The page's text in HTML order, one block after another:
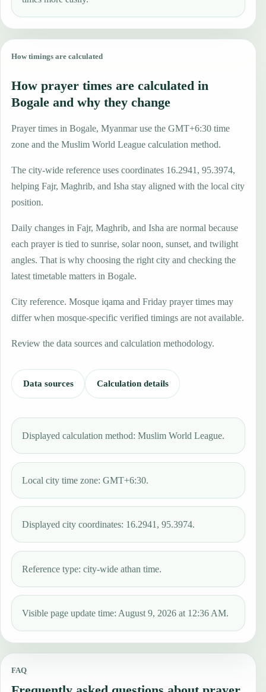
How timings are calculated
How prayer times are calculated in
Bogale and why they change
Prayer times in Bogale, Myanmar use the GMT+6:30 time
zone and the Muslim World League calculation method.
The city-wide reference uses coordinates 16.2941, 95.3974,
helping Fajr, Maghrib, and Isha stay aligned with the local city
position.
Daily changes in Fajr, Maghrib, and Isha are normal because
each prayer is tied to sunrise, solar noon, sunset, and twilight
angles. That is why choosing the right city and checking the
latest timetable matters in Bogale.
City reference. Mosque iqama and Friday prayer times may
differ when mosque-specific verified timings are not available.
Review the data sources and calculation methodology.
Data sources Calculation details
Displayed calculation method: Muslim World League.
Local city time zone: GMT+6:30.
Displayed city coordinates: 16.2941, 95.3974.
Reference type: city-wide athan time.
Visible page update time: August 9, 2026 at 12:36 AM.
FAQ